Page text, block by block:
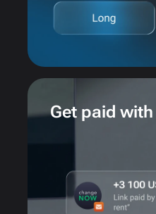
Get paid